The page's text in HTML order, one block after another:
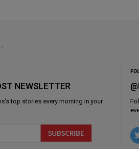
NEWSLETTER
's top stories every morning in your